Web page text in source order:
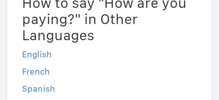
paying?" in Other
Languages
English
French
Spanish